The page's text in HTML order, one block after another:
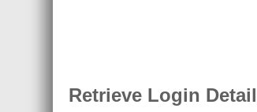
Retrieve Login